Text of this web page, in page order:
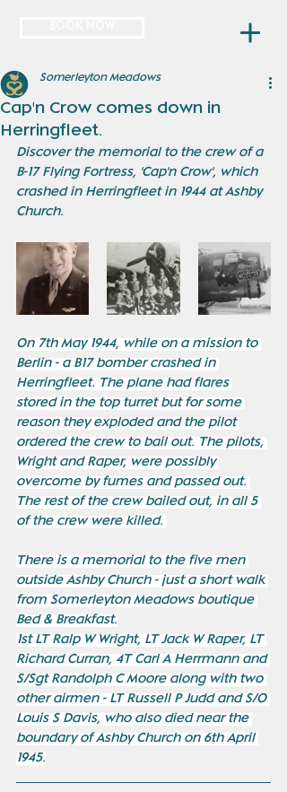
Cap'n Crow comes down in
Herringfleet.
Somerleyton Meadows
Discover the memorial to the crew of a
B-17 Flying Fortress, 'Cap'n Crow', which
crashed in Herringfleet in 1944 at Ashby
Church.
On 7th May 1944, while on a mission to
Berlin - a B17 bomber crashed in
Herringfleet. The plane had flares
stored in the top turret but for some
reason they exploded and the pilot
ordered the crew to bail out. The pilots,
Wright and Raper, were possibly
overcome by fumes and passed out.
The rest of the crew bailed out, in all 5
of the crew were killed.
There is a memorial to the five men
outside Ashby Church - just a short walk
from Somerleyton Meadows boutique
Bed & Breakfast.
1st LT Ralp W Wright, LT Jack W Raper, LT
Richard Curran, 4T Carl A Herrmann and
S/Sgt Randolph C Moore along with two
other airmen - LT Russell P Judd and S/O
Louis S Davis, who also died near the
boundary of Ashby Church on 6th April
1945.